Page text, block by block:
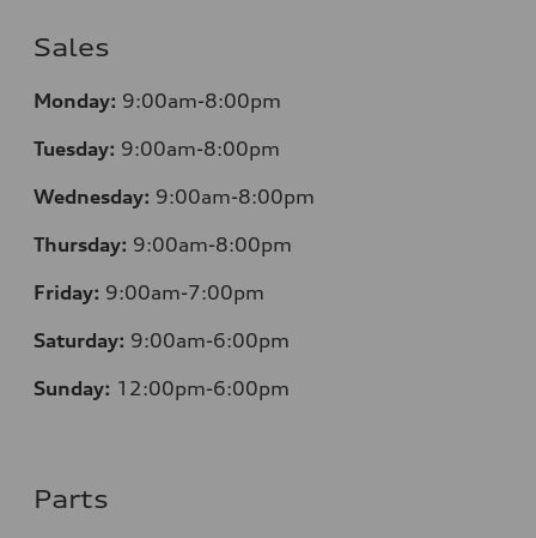
Sales
Monday: 9:00am-8:00pm
Tuesday: 9:00am-8:00pm
Wednesday: 9:00am-8:00pm
Thursday: 9:00am-8:00pm
Friday: 9:00am-7:00pm
Saturday: 9:00am-6:00pm
Sunday: 12:00pm-6:00pm
Parts